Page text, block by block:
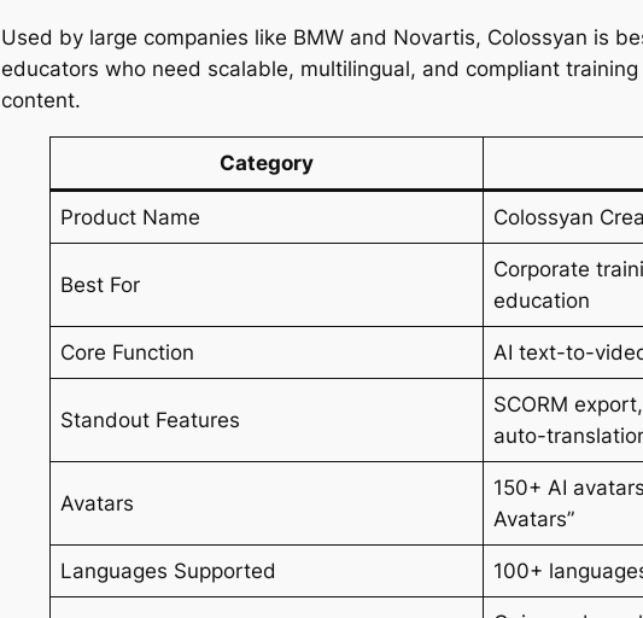
Used by large companies like BMW and Novartis, Colossyan is
educators who need scalable, multilingual, and compliant
content.
Category
Product Name Colossyan
Best For
Corporate
education
Core Function AI text-to-
Standout Features
SCORM
auto-
Avatars
150+ AI
Avatars”
Languages Supported 100+